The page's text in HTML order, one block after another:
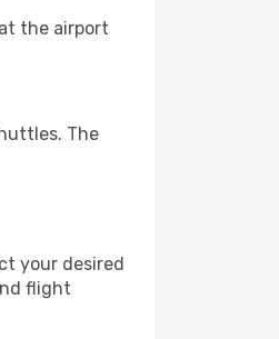
the airport
The
your desired
flight